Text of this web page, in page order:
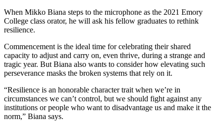
When Mikko Biana steps to the microphone as the 2021 Emory
College class orator, he will ask his fellow graduates to rethink
resilience.
Commencement is the ideal time for celebrating their shared
capacity to adjust and carry on, even thrive, during a strange and
tragic year. But Biana also wants to consider how elevating such
perseverance masks the broken systems that rely on it.
“Resilience is an honorable character trait when we’re in
circumstances we can’t control, but we should fight against any
institutions or people who want to disadvantage us and make it the
norm,” Biana says.